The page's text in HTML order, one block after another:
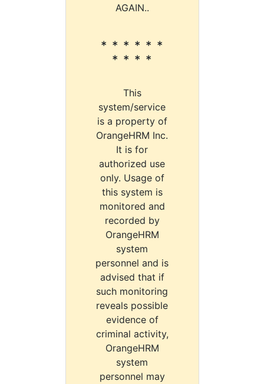
AGAIN..
* * * * * *
* * * *
This
system/service
is a property of
OrangeHRM Inc.
It is for
authorized use
only. Usage of
this system is
monitored and
recorded by
OrangeHRM
system
personnel and is
advised that if
such monitoring
reveals possible
evidence of
criminal activity,
OrangeHRM
system
personnel may